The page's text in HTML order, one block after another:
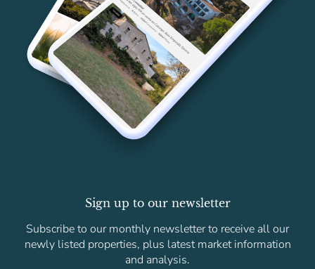
Sign up to our newsletter
Subscribe to our monthly newsletter to receive all our
newly listed properties, plus latest market information
and analysis.